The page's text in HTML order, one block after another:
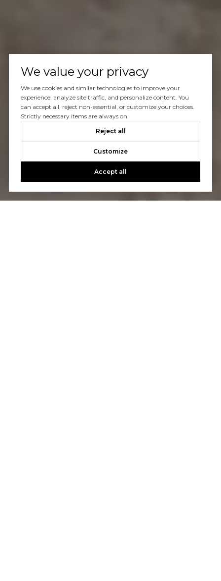
We value your privacy
We use cookies and similar technologies to improve your
experience, analyze site traffic, and personalize content. You
can accept all, reject non-essential, or customize your choices.
Strictly necessary items are always on.
Reject all
Customize
Accept all